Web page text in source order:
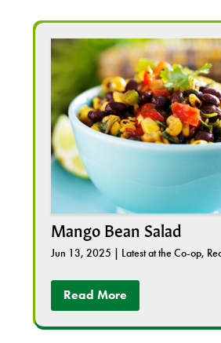
Mango Bean Salad
Jun 13, 2025 | Latest at the Co-op,
Read More